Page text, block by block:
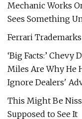
Mechanic Works
Sees Something
Ferrari
‘Big Facts:’ Chevy
Miles Are Why He
Ignore Dealers'
This Might Be
Supposed to See It